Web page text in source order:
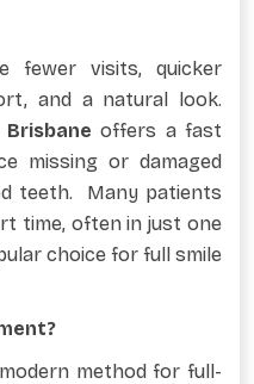
fewer visits, quicker
and a natural look.
offers a fast
missing or damaged
teeth. Many patients
time, often in just one
choice for full smile
method for full-